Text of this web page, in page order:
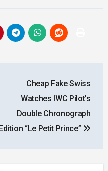
Cheap Fake Swiss
Watches IWC Pilot’s
Double Chronograph
Edition “Le Petit Prince”